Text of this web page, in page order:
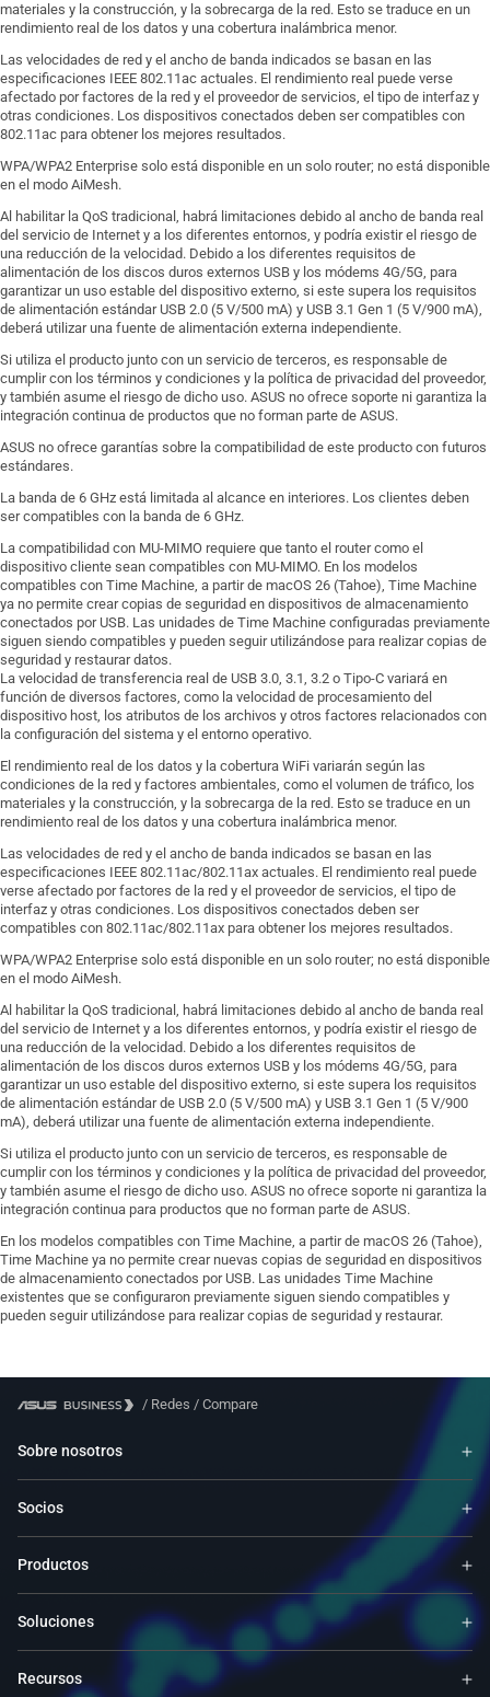
materiales y la construcción, y la sobrecarga de la red. Esto se traduce en un
rendimiento real de los datos y una cobertura inalámbrica menor.
Las velocidades de red y el ancho de banda indicados se basan en las
especificaciones IEEE 802.11ac actuales. El rendimiento real puede verse
afectado por factores de la red y el proveedor de servicios, el tipo de interfaz y
otras condiciones. Los dispositivos conectados deben ser compatibles con
802.11ac para obtener los mejores resultados.
WPA/WPA2 Enterprise solo está disponible en un solo router; no está disponible
en el modo AiMesh.
Al habilitar la QoS tradicional, habrá limitaciones debido al ancho de banda real
del servicio de Internet y a los diferentes entornos, y podría existir el riesgo de
una reducción de la velocidad. Debido a los diferentes requisitos de
alimentación de los discos duros externos USB y los módems 4G/5G, para
garantizar un uso estable del dispositivo externo, si este supera los requisitos
de alimentación estándar USB 2.0 (5 V/500 mA) y USB 3.1 Gen 1 (5 V/900 mA),
deberá utilizar una fuente de alimentación externa independiente.
Si utiliza el producto junto con un servicio de terceros, es responsable de
cumplir con los términos y condiciones y la política de privacidad del proveedor,
y también asume el riesgo de dicho uso. ASUS no ofrece soporte ni garantiza la
integración continua de productos que no forman parte de ASUS.
ASUS no ofrece garantías sobre la compatibilidad de este producto con futuros
estándares.
La banda de 6 GHz está limitada al alcance en interiores. Los clientes deben
ser compatibles con la banda de 6 GHz.
La compatibilidad con MU-MIMO requiere que tanto el router como el
dispositivo cliente sean compatibles con MU-MIMO. En los modelos
compatibles con Time Machine, a partir de macOS 26 (Tahoe), Time Machine
ya no permite crear copias de seguridad en dispositivos de almacenamiento
conectados por USB. Las unidades de Time Machine configuradas previamente
siguen siendo compatibles y pueden seguir utilizándose para realizar copias de
seguridad y restaurar datos.
La velocidad de transferencia real de USB 3.0, 3.1, 3.2 o Tipo-C variará en
función de diversos factores, como la velocidad de procesamiento del
dispositivo host, los atributos de los archivos y otros factores relacionados con
la configuración del sistema y el entorno operativo.
El rendimiento real de los datos y la cobertura WiFi variarán según las
condiciones de la red y factores ambientales, como el volumen de tráfico, los
materiales y la construcción, y la sobrecarga de la red. Esto se traduce en un
rendimiento real de los datos y una cobertura inalámbrica menor.
Las velocidades de red y el ancho de banda indicados se basan en las
especificaciones IEEE 802.11ac/802.11ax actuales. El rendimiento real puede
verse afectado por factores de la red y el proveedor de servicios, el tipo de
interfaz y otras condiciones. Los dispositivos conectados deben ser
compatibles con 802.11ac/802.11ax para obtener los mejores resultados.
WPA/WPA2 Enterprise solo está disponible en un solo router; no está disponible
en el modo AiMesh.
Al habilitar la QoS tradicional, habrá limitaciones debido al ancho de banda real
del servicio de Internet y a los diferentes entornos, y podría existir el riesgo de
una reducción de la velocidad. Debido a los diferentes requisitos de
alimentación de los discos duros externos USB y los módems 4G/5G, para
garantizar un uso estable del dispositivo externo, si este supera los requisitos
de alimentación estándar de USB 2.0 (5 V/500 mA) y USB 3.1 Gen 1 (5 V/900
mA), deberá utilizar una fuente de alimentación externa independiente.
Si utiliza el producto junto con un servicio de terceros, es responsable de
cumplir con los términos y condiciones y la política de privacidad del proveedor,
y también asume el riesgo de dicho uso. ASUS no ofrece soporte ni garantiza la
integración continua para productos que no forman parte de ASUS.
En los modelos compatibles con Time Machine, a partir de macOS 26 (Tahoe),
Time Machine ya no permite crear nuevas copias de seguridad en dispositivos
de almacenamiento conectados por USB. Las unidades Time Machine
existentes que se configuraron previamente siguen siendo compatibles y
pueden seguir utilizándose para realizar copias de seguridad y restaurar.
/ Redes / Compare
Sobre nosotros
Socios
Productos
Soluciones
Recursos